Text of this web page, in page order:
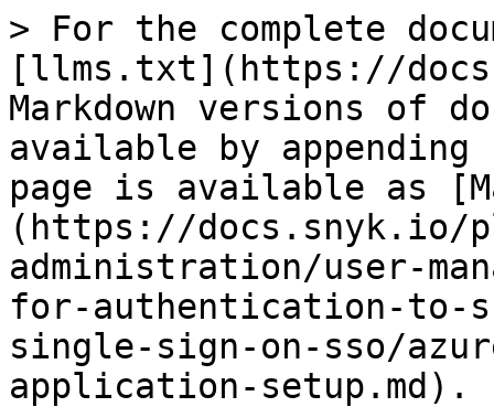
> For the complete
[llms.txt](https://
Markdown versions of
available by
page is available as
(https://docs.snyk.io/
administration/user-
for-authentication-to-
single-sign-on-sso/
application-setup.md).